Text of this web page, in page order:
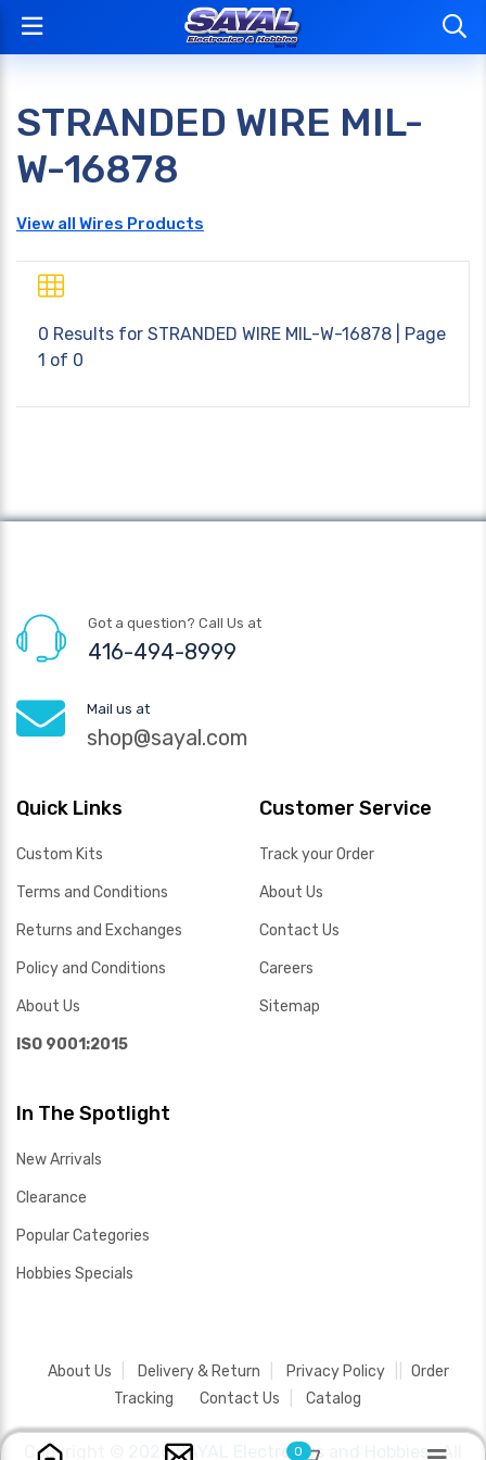
STRANDED WIRE MIL-
W-16878
View all Wires Products
0 Results for STRANDED WIRE MIL-W-16878 | Page
1 of 0
Got a question? Call Us at
416-494-8999
Mail us at
shop@sayal.com
Quick Links
Custom Kits
Terms and Conditions
Returns and Exchanges
Policy and Conditions
About Us
ISO 9001:2015
Customer Service
Track your Order
About Us
Contact Us
Careers
Sitemap
In The Spotlight
New Arrivals
Clearance
Popular Categories
Hobbies Specials
About Us Delivery & Return Privacy Policy
Order
Tracking
Contact Us Catalog
Copyright © 2026 SAYAL Electronics and Hobbies .All
0